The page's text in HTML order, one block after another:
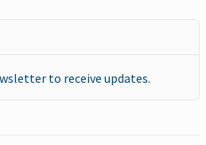
to receive updates.